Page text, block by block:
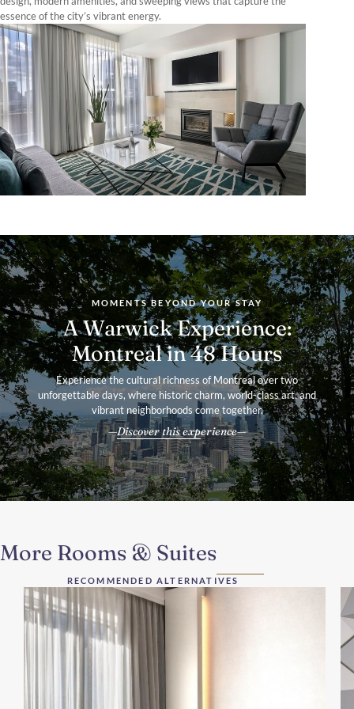
essence of the city’s vibrant energy.
MOMENTS BEYOND YOUR STAY
A Warwick Experience:
Montreal in 48 Hours
Experience the cultural richness of Montreal over two
unforgettable days, where historic charm, world-class art, and
vibrant neighborhoods come together.
Discover this experience
More Rooms & Suites
RECOMMENDED ALTERNATIVES